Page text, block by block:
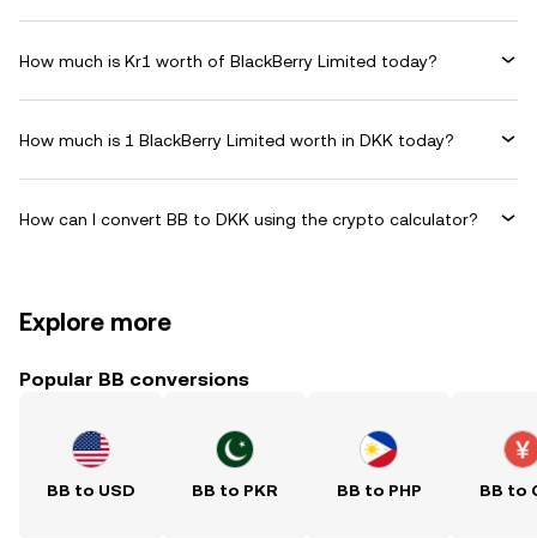
How much is Kr1 worth of BlackBerry Limited today?
How much is 1 BlackBerry Limited worth in DKK today?
How can I convert BB to DKK using the crypto calculator?
Explore more
Popular BB conversions
BB to USD BB to PKR BB to PHP BB to